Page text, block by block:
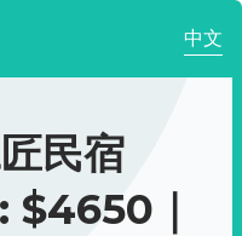
中文
民宿
｜